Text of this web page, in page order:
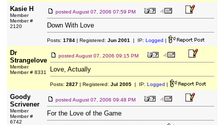
Kasie H
Member
Member #
2120
posted August 07, 2006 07:59 PM
Down With Love
Posts: 1784| Registered: Jun 2001 | IP: Logged |
Dr
Strangelove
Member
Member # 8331
posted August 07, 2006 09:15 PM
Love, Actually
Posts: 2827| Registered: Jul 2005| IP: Logged |
Goody
Scrivener
Member
Member #
6742
posted August 07, 2006 09:48 PM
For the Love of the Game